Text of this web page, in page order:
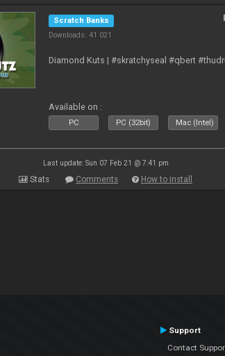
Scratch Banks
Downloads: 41 021
Diamond Kuts | #skratchyseal #qbert
Available on :
PC PC (32bit) Mac (Intel)
Last update: Sun 07 Feb 21 @ 7:41 pm
Stats Comments How to install
Support
Contact